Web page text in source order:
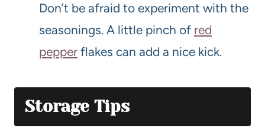
Don’t be afraid to experiment with the
seasonings. A little pinch of red
pepper flakes can add a nice kick.
Storage Tips